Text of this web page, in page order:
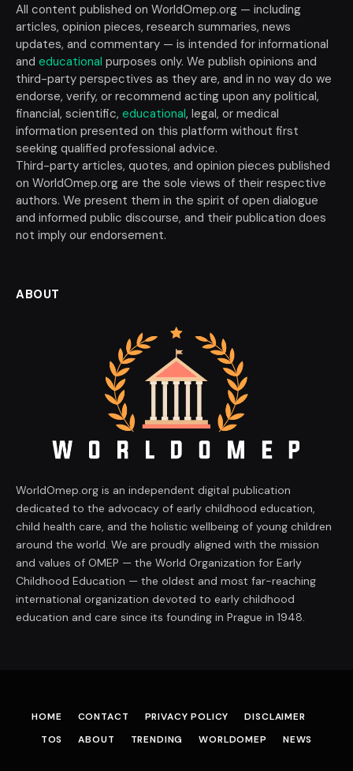
All content published on WorldOmep.org — including
articles, opinion pieces, research summaries, news
updates, and commentary — is intended for informational
and educational purposes only. We publish opinions and
third-party perspectives as they are, and in no way do we
endorse, verify, or recommend acting upon any political,
financial, scientific, educational, legal, or medical
information presented on this platform without first
seeking qualified professional advice.
Third-party articles, quotes, and opinion pieces published
on WorldOmep.org are the sole views of their respective
authors. We present them in the spirit of open dialogue
and informed public discourse, and their publication does
not imply our endorsement.
ABOUT
WorldOmep.org is an independent digital publication
dedicated to the advocacy of early childhood education,
child health care, and the holistic wellbeing of young children
around the world. We are proudly aligned with the mission
and values of OMEP — the World Organization for Early
Childhood Education — the oldest and most far-reaching
international organization devoted to early childhood
education and care since its founding in Prague in 1948.
HOME CONTACT PRIVACY POLICY
DISCLAIMER
TOS
ABOUT TRENDING WORLDOMEP NEWS